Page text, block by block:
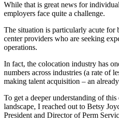
While that is great news for
employers face quite a challenge.
The situation is particularly acute for
center providers who are seeking
operations.
In fact, the colocation industry has
numbers across industries (a rate of
making talent acquisition – an
To get a deeper understanding of
landscape, I reached out to Betsy
President and Director of Perm